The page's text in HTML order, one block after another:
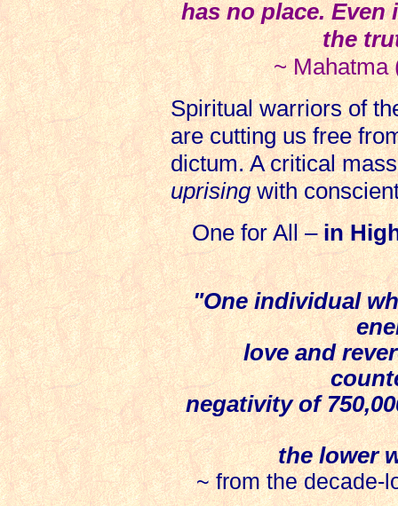
has no place.
the
~ Mahatma
Spiritual warriors of
are cutting us free
dictum. A critical
uprisingwith
One for All –in
"One individual
love and
negativity of
the lower
~ from the decade-